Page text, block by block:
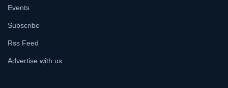
Events
Subscribe
Rss Feed
Advertise with us